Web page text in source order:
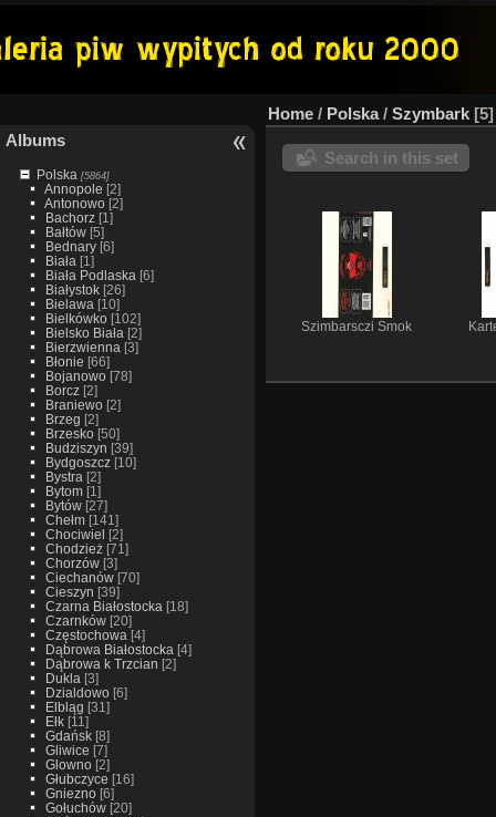
Albums
Polska [5864]
Annopole [2]
Antonowo[2]
Bachorz[1]
Bałtów[5]
Bednary[6]
Biała [1]
Biała Podlaska [6]
Białystok[26]
Bielawa [10]
Bielkówko[102]
Bielsko Biała [2]
Bierzwienna [3]
Błonie [66]
Bojanowo[78]
Borcz[2]
Braniewo[2]
Brzeg [2]
Brzesko[50]
Budziszyn [39]
Bydgoszcz[10]
Bystra [2]
Bytom[1]
Bytów[27]
Chełm[141]
Chociwiel [2]
Chodzież[71]
Chorzów[3]
Ciechanów[70]
Cieszyn [39]
Czarna Białostocka [18]
Czarnków[20]
Częstochowa [4]
Dąbrowa Białostocka [4]
Dąbrowa k Trzcian [2]
Dukla [3]
Dzialdowo[6]
Elbląg [31]
Ełk[11]
Gdańsk[8]
Gliwice [7]
Glowno[2]
Głubczyce [16]
Gniezno[6]
Gołuchów[20]
Home / Polska/ Szymbark 5
Search in this set
Szimbarsczi Smok